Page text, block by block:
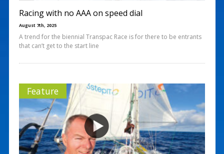
Racing with no AAA on speed dial
August 7th, 2025
A trend for the biennial Transpac Race is for there to be entrants
that can’t get to the start line
Feature